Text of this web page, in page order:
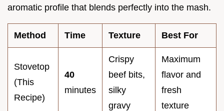
aromatic profile that blends perfectly into the mash.
Method Time Texture Best For
Stovetop
(This
Recipe)
40
minutes
Crispy
beef bits,
silky
gravy
Maximum
flavor and
fresh
texture